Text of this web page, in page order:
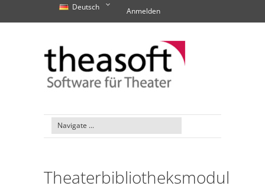
Deutsch Anmelden
Theaterbibliotheksmodul